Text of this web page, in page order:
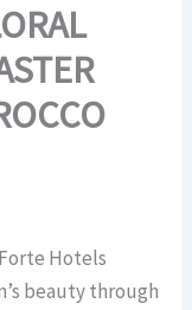
Hotels
beauty through